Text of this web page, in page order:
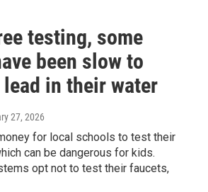
testing, some
been slow to
in their water
27, 2026
for local schools to test their
can be dangerous for kids.
opt not to test their faucets,